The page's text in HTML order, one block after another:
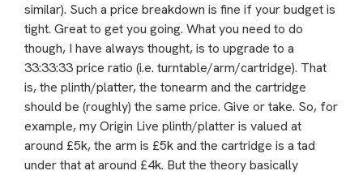
similar). Such a price breakdown is fine if your budget is
tight. Great to get you going. What you need to do
though, I have always thought, is to upgrade to a
33:33:33 price ratio (i.e. turntable/arm/cartridge). That
is, the plinth/platter, the tonearm and the cartridge
should be (roughly) the same price. Give or take. So, for
example, my Origin Live plinth/platter is valued at
around £5k, the arm is £5k and the cartridge is a tad
under that at around £4k. But the theory basically